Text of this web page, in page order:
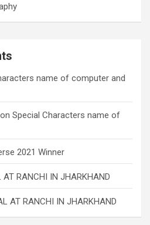
name of computer and
on Special Characters name of
2021 Winner
AT RANCHI IN JHARKHAND
AT RANCHI IN JHARKHAND